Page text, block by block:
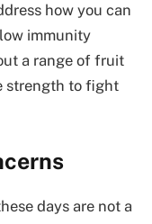
how you can
immunity
a range of fruit
strength to fight
days are not a